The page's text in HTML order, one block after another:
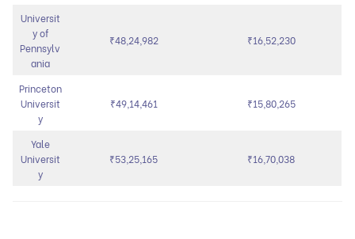
Universit
y of
Pennsylv
ania
₹48,24,982 ₹16,52,230
Princeton
Universit
y
₹49,14,461 ₹15,80,265
Yale
Universit
y
₹53,25,165 ₹16,70,038